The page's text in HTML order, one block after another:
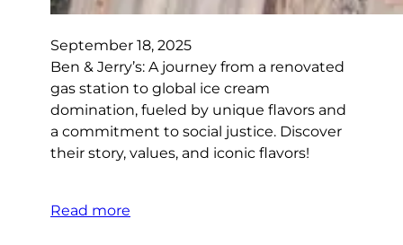
September 18, 2025
Ben & Jerry’s: A journey from a renovated
gas station to global ice cream
domination, fueled by unique flavors and
a commitment to social justice. Discover
their story, values, and iconic flavors!
Read more